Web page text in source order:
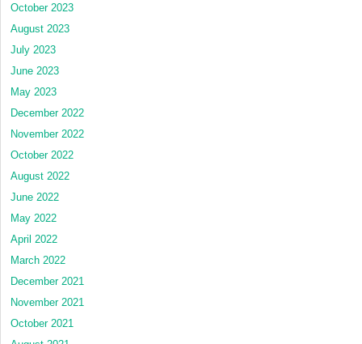
October 2023
August 2023
July 2023
June 2023
May 2023
December 2022
November 2022
October 2022
August 2022
June 2022
May 2022
April 2022
March 2022
December 2021
November 2021
October 2021